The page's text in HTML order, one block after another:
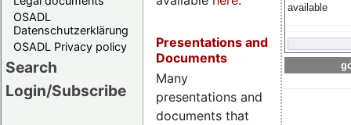
OSADL
Datenschutzerklärung
OSADL Privacy policy
Search
Login/Subscribe
available
Presentations and
Documents
Many
presentations and
documents that